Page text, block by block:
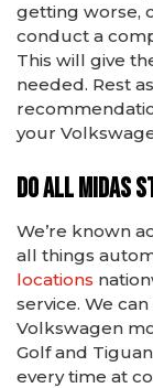
getting worse,
conduct a
This will give
needed. Rest
your
Do all Midas
We’re known
all things
locations
service. We
Volkswagen
Golf and
every time at